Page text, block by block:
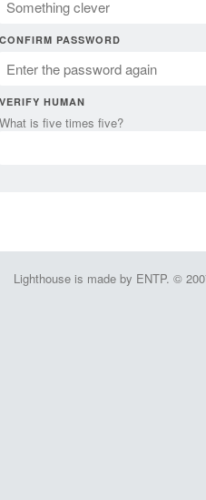
CONFIRM PASSWORD
VERIFY HUMAN
What is five times five?
Lighthouse is made by ENTP. ©